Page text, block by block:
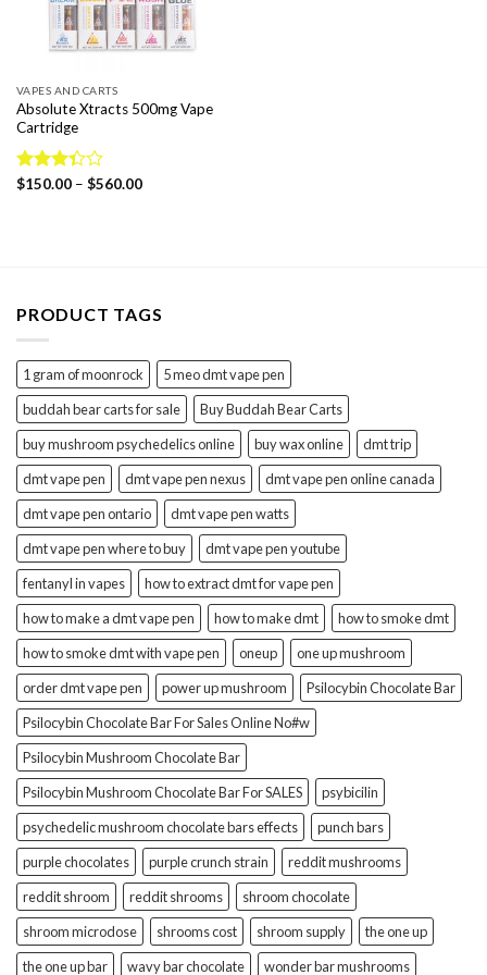
VAPES AND CARTS
Absolute Xtracts 500mg Vape
Cartridge
Rated
$150.00 – $560.00Price
PRODUCT TAGS
1 gram of moonrock
5 meo dmt vape pen
buddah bear carts for sale
Buy Buddah Bear Carts
buy mushroom psychedelics online
buy wax online
dmt trip
dmt vape pen
dmt vape pen nexus
dmt vape pen online canada
dmt vape pen ontario
dmt vape pen watts
dmt vape pen where to buy
dmt vape pen youtube
fentanyl in vapes
how to extract dmt for vape pen
how to make a dmt vape pen
how to make dmt
how to smoke dmt
how to smoke dmt with vape pen
oneup
one up mushroom
order dmt vape pen
power up mushroom
Psilocybin Chocolate Bar
Psilocybin Chocolate Bar For Sales Online No#w
Psilocybin Mushroom Chocolate Bar
Psilocybin Mushroom Chocolate Bar For SALES
psybicilin
psychedelic mushroom chocolate bars effects
punch bars
purple chocolates
purple crunch strain
reddit mushrooms
reddit shroom
reddit shrooms
shroom chocolate
shroom microdose
shrooms cost shroom supply
the one up
the one up bar
wavy bar chocolate wonder bar mushrooms